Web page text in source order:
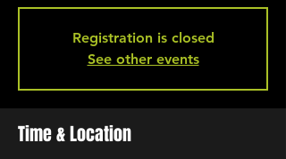
Registration is closed
See other events
Time & Location